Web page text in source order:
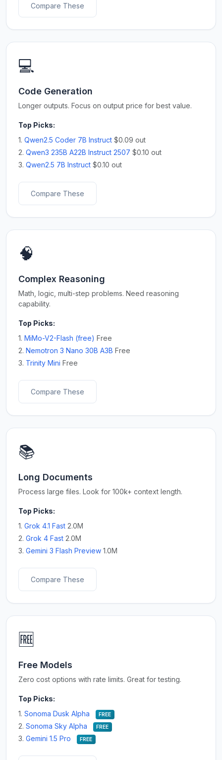
Compare These
💻
Code Generation
Longer outputs. Focus on output price for best value.
Top Picks:
1. Qwen2.5 Coder 7B Instruct $0.09 out
2. Qwen3 235B A22B Instruct 2507 $0.10 out
3. Qwen2.5 7B Instruct $0.10 out
Compare These
🧠
Complex Reasoning
Math, logic, multi-step problems. Need reasoning
capability.
Top Picks:
1. MiMo-V2-Flash (free) Free
2. Nemotron 3 Nano 30B A3B Free
3. Trinity Mini Free
Compare These
📚
Long Documents
Process large files. Look for 100k+ context length.
Top Picks:
1. Grok 4.1 Fast 2.0M
2. Grok 4 Fast 2.0M
3. Gemini 3 Flash Preview 1.0M
Compare These
🆓
Free Models
Zero cost options with rate limits. Great for testing.
Top Picks:
1. Sonoma Dusk Alpha FREE
2. Sonoma Sky Alpha FREE
3. Gemini 1.5 Pro FREE